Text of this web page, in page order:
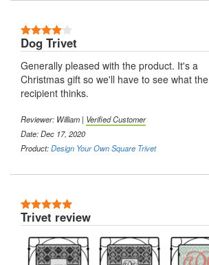
Dog Trivet
Generally pleased with the product. It's a
Christmas gift so we'll have to see what the
recipient thinks.
Reviewer: William | Verified Customer
Date: Dec 17, 2020
Product:Design Your Own Square Trivet
Trivet review